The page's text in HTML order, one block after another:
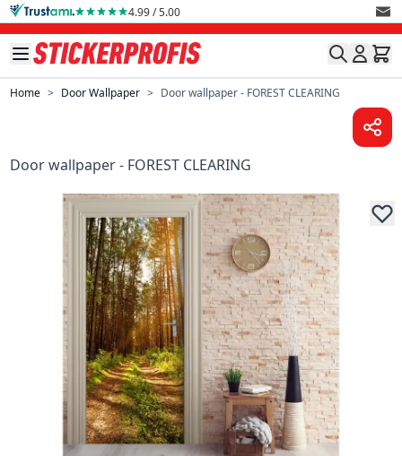
Skip to Content 4.99 / 5.00
Home > Door Wallpaper > Door wallpaper - FOREST CLEARING
Door wallpaper - FOREST CLEARING